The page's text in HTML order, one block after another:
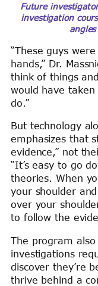
Future
investigation
“These guys
hands,” Dr.
think of things
would have
do.”
But technology
emphasizes that
evidence,” not
“It’s easy to go
theories. When
your shoulder
over your
to follow the
The program
investigations
discover they’re
thrive behind a